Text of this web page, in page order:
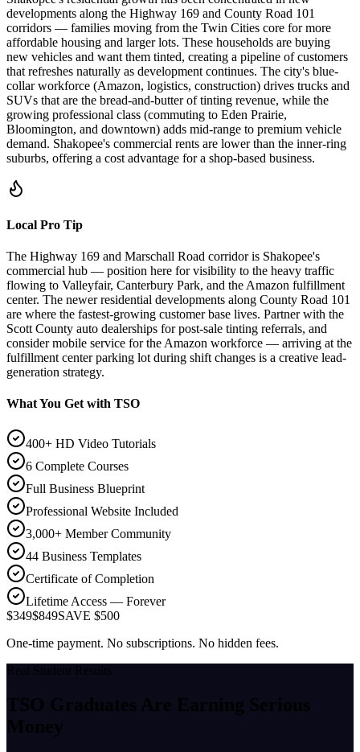
developments along the Highway 169 and County Road 101
corridors — families moving from the Twin Cities core for more
affordable housing and larger lots. These households are buying
new vehicles and want them tinted, creating a pipeline of customers
that refreshes naturally as development continues. The city's blue-
collar workforce (Amazon, logistics, construction) drives trucks and
SUVs that are the bread-and-butter of tinting revenue, while the
growing professional class (commuting to Eden Prairie,
Bloomington, and downtown) adds mid-range to premium vehicle
demand. Shakopee's commercial rents are lower than the inner-ring
suburbs, offering a cost advantage for a shop-based business.
Local Pro Tip
The Highway 169 and Marschall Road corridor is Shakopee's
commercial hub — position here for visibility to the heavy traffic
flowing to Valleyfair, Canterbury Park, and the Amazon fulfillment
center. The newer residential developments along County Road 101
are where the fastest-growing customer base lives. Partner with the
Scott County auto dealerships for post-sale tinting referrals, and
consider mobile service for the Amazon workforce — arriving at the
fulfillment center parking lot during shift changes is a creative lead-
generation strategy.
What You Get with TSO
400+ HD Video Tutorials
6 Complete Courses
Full Business Blueprint
Professional Website Included
3,000+ Member Community
44 Business Templates
Certificate of Completion
Lifetime Access — Forever
$349$849SAVE $500
One-time payment. No subscriptions. No hidden fees.
Real Student Results
TSO Graduates Are Earning Serious
Money